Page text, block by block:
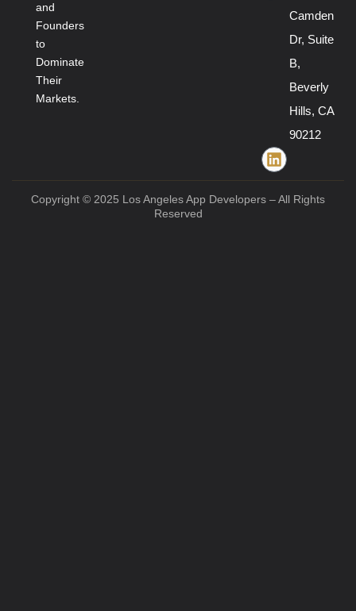
and
Founders
to
Dominate
Their
Markets.
Camden
Dr, Suite
B,
Beverly
Hills, CA
90212
Copyright © 2025 Los Angeles App Developers – All Rights
Reserved